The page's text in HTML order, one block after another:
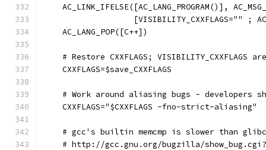
AC_LINK_IFELSE([AC_LANG_PROGRAM()],
[VISIBILITY_CXXFLAGS="" ;
    AC_LANG_POP([C++])
# Restore CXXFLAGS; VISIBILITY_CXXFLAGS
    CXXFLAGS=$save_CXXFLAGS
# Work around aliasing bugs - developers
    CXXFLAGS="$CXXFLAGS -fno-strict-aliasing"
# gcc's builtin memcmp is slower than
# http://gcc.gnu.org/bugzilla/